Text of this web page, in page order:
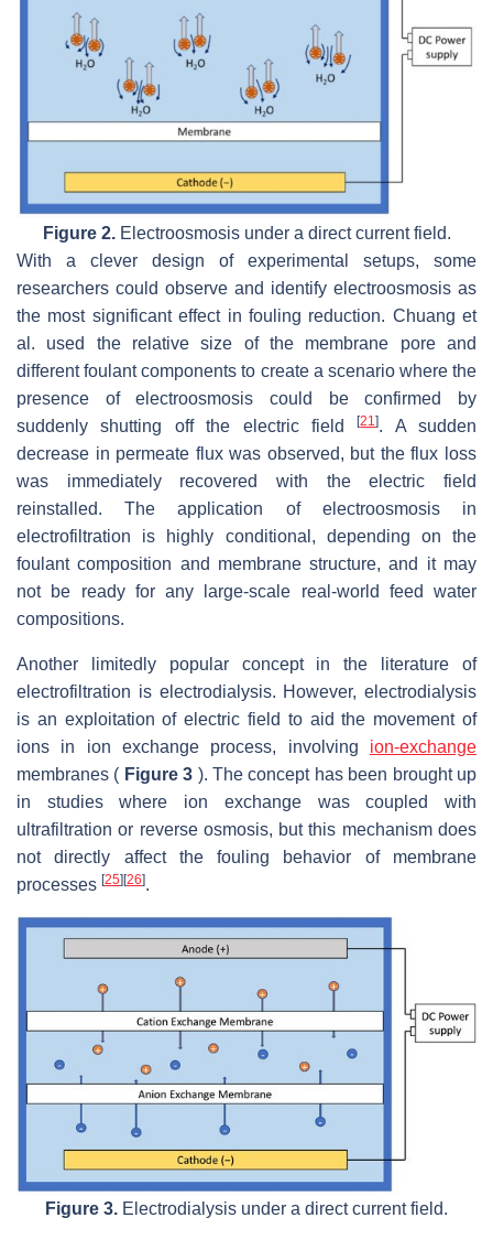
Figure 2.Electroosmosis under a direct current field.
With a clever design of experimental setups, some
researchers could observe and identify electroosmosis as
the most significant effect in fouling reduction. Chuang et
al. used the relative size of the membrane pore and
different foulant components to create a scenario where the
presence of electroosmosis could be confirmed by
suddenly shutting off the electric field[21]. A sudden
decrease in permeate flux was observed, but the flux loss
was immediately recovered with the electric field
reinstalled. The application of electroosmosis in
electrofiltration is highly conditional, depending on the
foulant composition and membrane structure, and it may
not be ready for any large-scale real-world feed water
compositions.
Another limitedly popular concept in the literature of
electrofiltration is electrodialysis. However, electrodialysis
is an exploitation of electric field to aid the movement of
ions in ion exchange process, involving ion-exchange
membranes ( Figure 3 ). The concept has been brought up
in studies where ion exchange was coupled with
ultrafiltration or reverse osmosis, but this mechanism does
not directly affect the fouling behavior of membrane
processes [25][26].
Figure 3. Electrodialysis under a direct current field.